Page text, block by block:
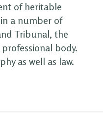
of heritable
a number of
Tribunal, the
body.
as well as law.